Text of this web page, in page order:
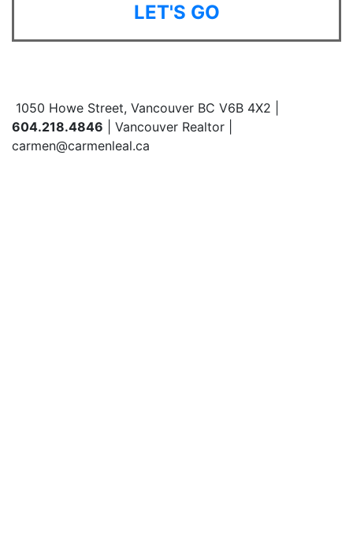
LET'S GO
1050 Howe Street, Vancouver BC V6B 4X2 |
604.218.4846 | Vancouver Realtor |
carmen@carmenleal.ca